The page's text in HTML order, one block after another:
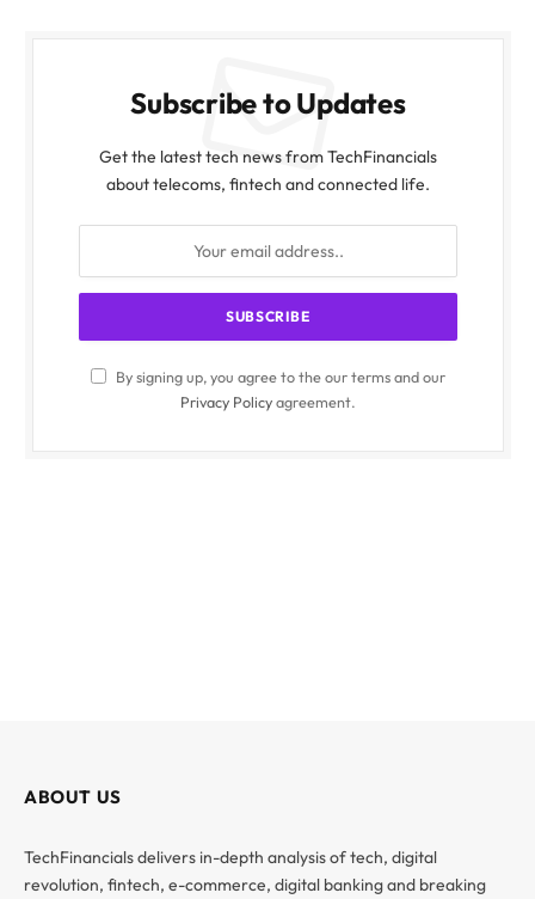
Subscribe to Updates
Get the latest tech news from TechFinancials
about telecoms, fintech and connected life.
By signing up, you agree to the our terms and our
Privacy Policyagreement.
ABOUT US
TechFinancials delivers in-depth analysis of tech, digital
revolution, fintech, e-commerce, digital banking and breaking